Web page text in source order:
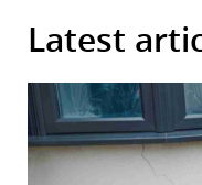
Latest